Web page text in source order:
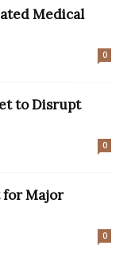
Medical
0
to Disrupt
0
for Major
0